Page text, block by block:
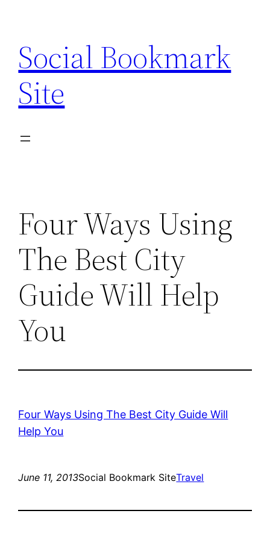
content
Social Bookmark
Site
Four Ways Using
The Best City
Guide Will Help
You
Four Ways Using The Best City Guide Will
Help You
June 11, 2013Social Bookmark SiteTravel